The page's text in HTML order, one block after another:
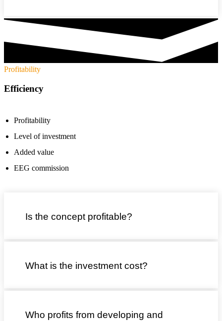
Profitability
Efficiency
Profitability
Level of investment
Added value
EEG commission
Is the concept profitable?
What is the investment cost?
Who profits from developing and